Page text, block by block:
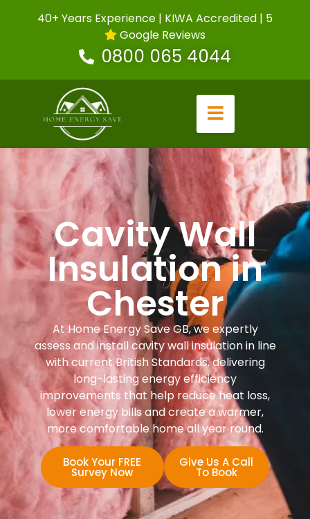
40+ Years Experience | KIWA Accredited | 5
Google Reviews
0800 065 4044
Cavity Wall
Insulation in
Chester
At Home Energy Save GB, we expertly
assess and install cavity wall insulation in line
with current British Standards, delivering
long-lasting energy efficiency
improvements that help reduce heat loss,
lower energy bills and create a warmer,
more comfortable home all year round.
Book Your FREE
Survey Now
Give Us A Call
To Book